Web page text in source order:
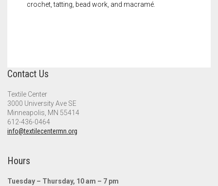
crochet, tatting, bead work, and macramé.
Contact Us
Textile Center
3000 University Ave SE
Minneapolis, MN 55414
612-436-0464
info@textilecentermn.org
Hours
Tuesday – Thursday, 10 am – 7 pm